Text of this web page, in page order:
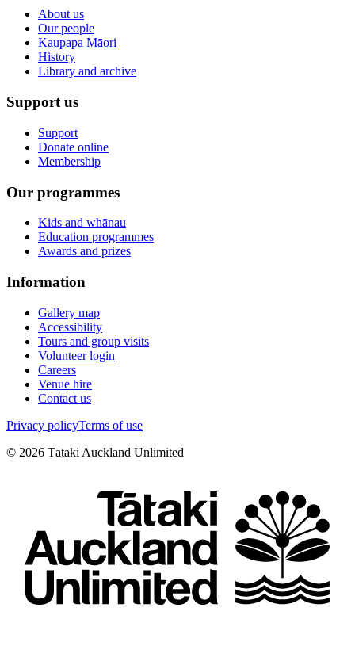
About us
Our people
Kaupapa Māori
History
Library and archive
Support us
Support
Donate online
Membership
Our programmes
Kids and whānau
Education programmes
Awards and prizes
Information
Gallery map
Accessibility
Tours and group visits
Volunteer login
Careers
Venue hire
Contact us
Privacy policyTerms of use
© 2026 Tātaki Auckland Unlimited